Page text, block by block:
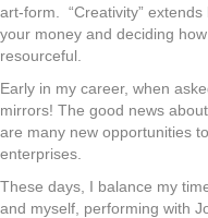
art-form. “Creativity”
your money and deciding
resourceful.
Early in my career, when
mirrors! The good news
are many new opportunities
enterprises.
These days, I balance my
and myself, performing with